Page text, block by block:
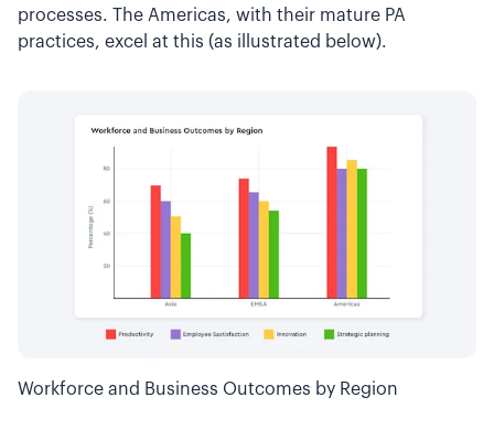
processes. The Americas, with their mature PA
practices, excel at this (as illustrated below).
Workforce and Business Outcomes by Region